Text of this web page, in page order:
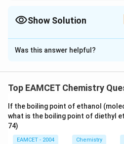
Show Solution
The Correct Option isA
Solution and Explanation
{{H}_{2}}+2HCl\to
{{C}_{2}}
{{H}_{4}}C{{l}_{2}}
reaction.
Download
Was this answer helpful?
Top EAMCET Chemistry
If the boiling point of ethanol
what is the boiling point of diethyl
74)
EAMCET - 2004 Chemistry